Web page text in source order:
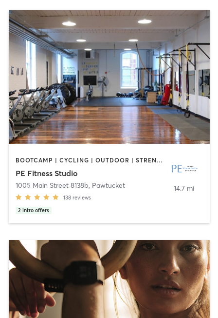
BOOTCAMP | CYCLING | OUTDOOR | STRENGTH TRAINING | YOGA
PE Fitness Studio
1005 Main Street 8138b, Pawtucket
138 reviews
2 intro offers
14.7 mi